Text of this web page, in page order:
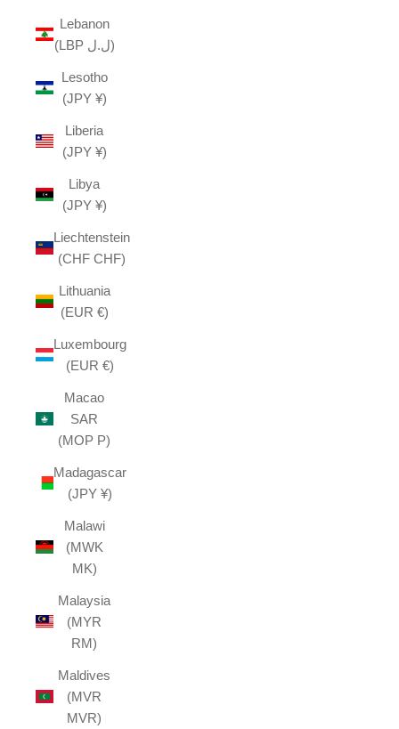
Lebanon
(LBP ل.ل)
Lesotho
(JPY ¥)
Liberia
(JPY ¥)
Libya
(JPY ¥)
Liechtenstein
(CHF CHF)
Lithuania
(EUR €)
Luxembourg
(EUR €)
Macao
SAR
(MOP P)
Madagascar
(JPY ¥)
Malawi
(MWK
MK)
Malaysia
(MYR
RM)
Maldives
(MVR
MVR)